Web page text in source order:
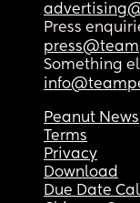
Press
Something
Peanut News
Terms
Privacy
Download
Due Date